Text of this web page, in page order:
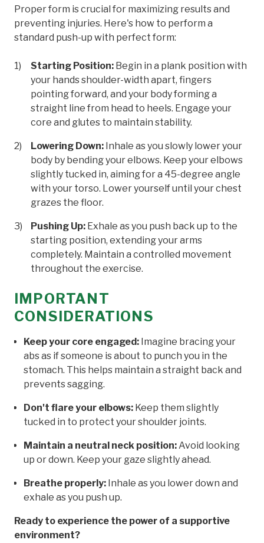
Proper form is crucial for maximizing results and
preventing injuries. Here's how to perform a
standard push-up with perfect form:
Starting Position: Begin in a plank position with
your hands shoulder-width apart, fingers
pointing forward, and your body forming a
straight line from head to heels. Engage your
core and glutes to maintain stability.
Lowering Down: Inhale as you slowly lower your
body by bending your elbows. Keep your elbows
slightly tucked in, aiming for a 45-degree angle
with your torso. Lower yourself until your chest
grazes the floor.
Pushing Up: Exhale as you push back up to the
starting position, extending your arms
completely. Maintain a controlled movement
throughout the exercise.
IMPORTANT
CONSIDERATIONS
Keep your core engaged: Imagine bracing your
abs as if someone is about to punch you in the
stomach. This helps maintain a straight back and
prevents sagging.
Don't flare your elbows: Keep them slightly
tucked in to protect your shoulder joints.
Maintain a neutral neck position: Avoid looking
up or down. Keep your gaze slightly ahead.
Breathe properly: Inhale as you lower down and
exhale as you push up.
Ready to experience the power of a supportive
environment?